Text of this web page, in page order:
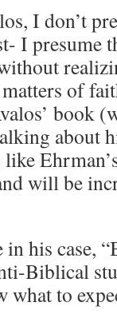
I don’t
I presume
of
book
about
will be
his case,
Biblical
what to